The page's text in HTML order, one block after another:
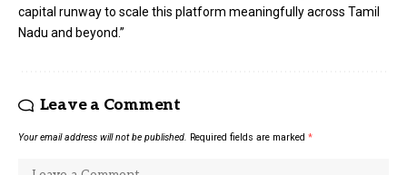
capital runway to scale this platform meaningfully across Tamil
Nadu and beyond.”
Leave a Comment
Your email address will not be published. Required fields are marked *